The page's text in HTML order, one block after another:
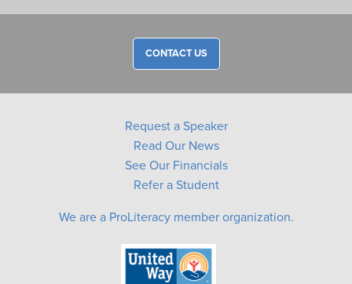
CONTACT US
Request a Speaker
Read Our News
See Our Financials
Refer a Student
We are a ProLiteracy member organization.